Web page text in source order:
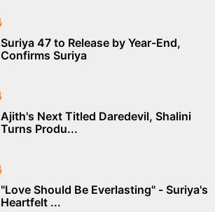
Suriya 47 to Release by Year-End,
Confirms Suriya
Ajith's Next Titled Daredevil, Shalini
Turns Produ...
"Love Should Be Everlasting" - Suriya's
Heartfelt ...